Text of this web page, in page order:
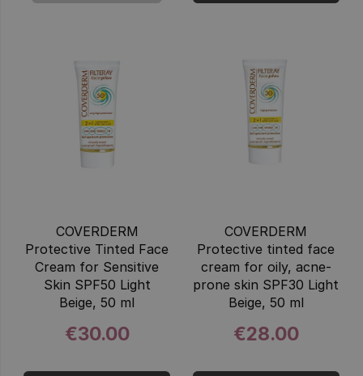
COVERDERM
Protective Tinted Face
Cream for Sensitive
Skin SPF50 Light
Beige, 50 ml
€30.00
COVERDERM
Protective tinted face
cream for oily, acne-
prone skin SPF30 Light
Beige, 50 ml
€28.00